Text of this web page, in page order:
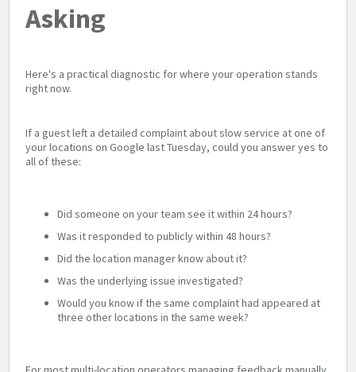
Asking
Here's a practical diagnostic for where your operation stands
right now.
If a guest left a detailed complaint about slow service at one of
your locations on Google last Tuesday, could you answer yes to
all of these:
Did someone on your team see it within 24 hours?
Was it responded to publicly within 48 hours?
Did the location manager know about it?
Was the underlying issue investigated?
Would you know if the same complaint had appeared at
three other locations in the same week?